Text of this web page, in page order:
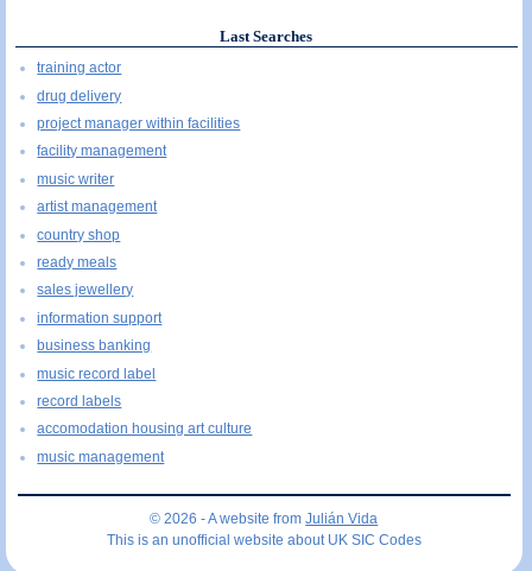
Last Searches
training actor
drug delivery
project manager within facilities
facility management
music writer
artist management
country shop
ready meals
sales jewellery
information support
business banking
music record label
record labels
accomodation housing art culture
music management
© 2026 - A website fromJulián Vida
This is an unofficial website about UK SIC Codes